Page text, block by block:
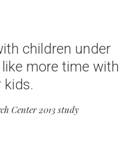
children under
more time with
kids.
Center 2013 study